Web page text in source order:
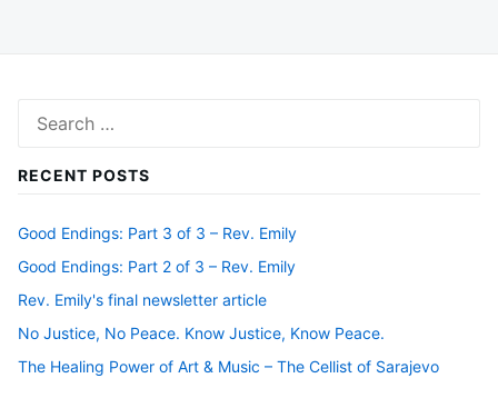
for:
RECENT POSTS
Good Endings: Part 3 of 3 – Rev. Emily
Good Endings: Part 2 of 3 – Rev. Emily
Rev. Emily's final newsletter article
No Justice, No Peace. Know Justice, Know Peace.
The Healing Power of Art & Music – The Cellist of Sarajevo